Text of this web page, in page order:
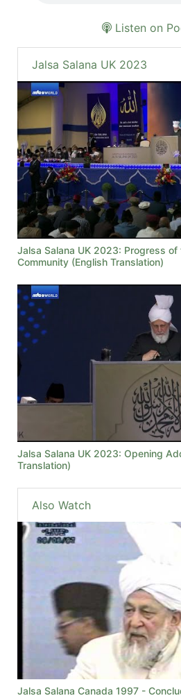
Listen on
Jalsa Salana UK 2023
Jalsa Salana UK 2023: Progress
Community (English Translation)
Jalsa Salana UK 2023: Opening
Translation)
Also Watch
Jalsa Salana Canada 1997 -